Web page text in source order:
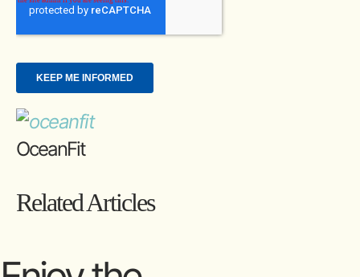
OceanFit
Related Articles